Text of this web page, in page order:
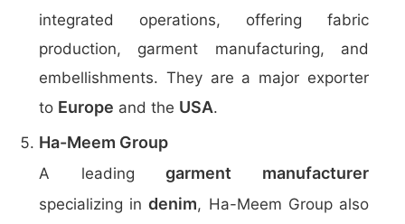
integrated operations, offering fabric
production, garment manufacturing, and
embellishments. They are a major exporter
to Europe and the USA.
Ha-Meem Group
A leadinggarment manufacturer
specializing indenim, Ha-Meem Group also